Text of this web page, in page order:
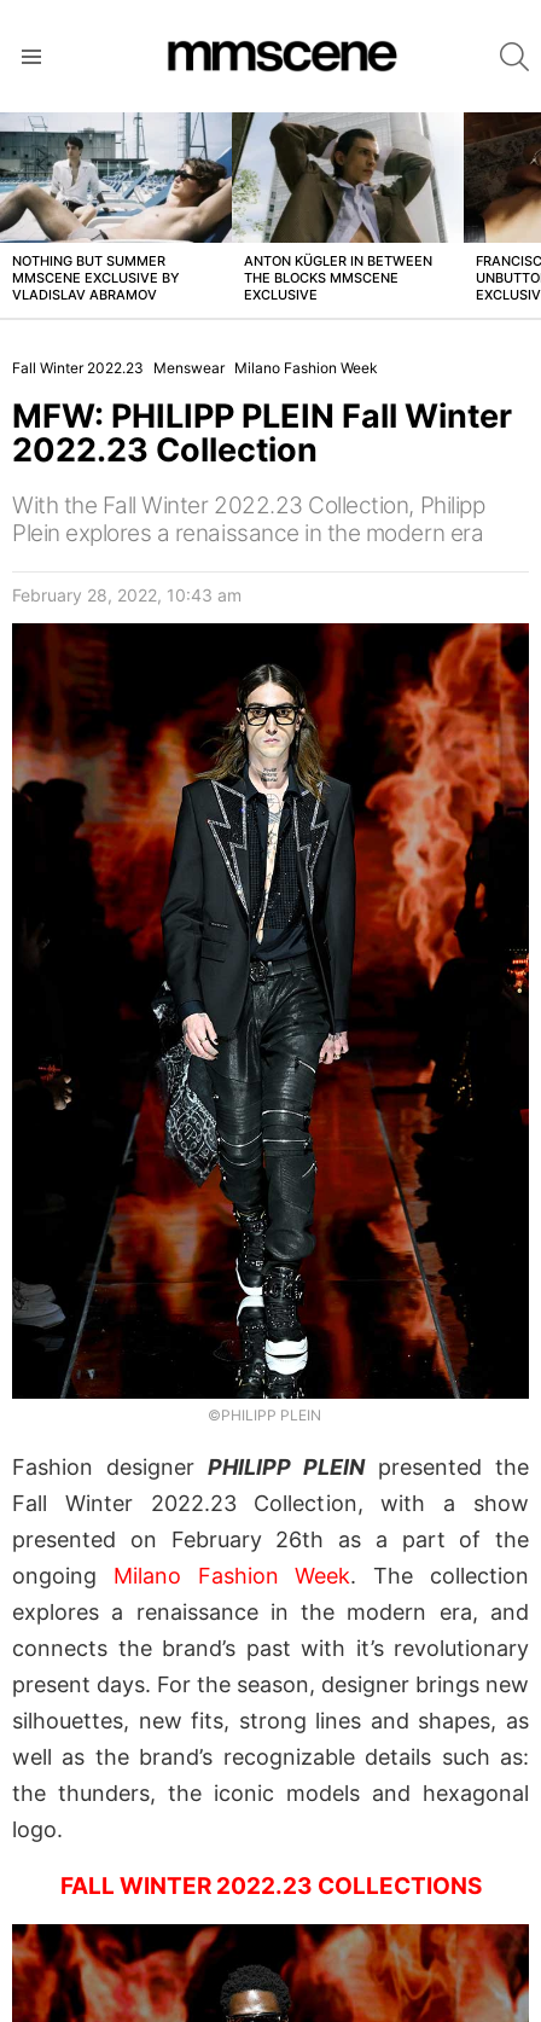
LATEST
STORIES
NOTHING BUT SUMMER
MMSCENE EXCLUSIVE BY
VLADISLAV ABRAMOV
ANTON KÜGLER IN BETWEEN
THE BLOCKS MMSCENE
EXCLUSIVE
Fall Winter 2022.23 Menswear Milano Fashion Week
MFW: PHILIPP PLEIN Fall Winter
2022.23 Collection
With the Fall Winter 2022.23 Collection, Philipp
Plein explores a renaissance in the modern era
February 28, 2022, 10:43 am
©PHILIPP PLEIN
Fashion designer PHILIPP PLEINpresented the
Fall Winter 2022.23 Collection, with a show
presented on February 26th as a part of the
ongoing Milano Fashion Week. The collection
explores a renaissance in the modern era, and
connects the brand’s past with it’s revolutionary
present days. For the season, designer brings new
silhouettes, new fits, strong lines and shapes, as
well as the brand’s recognizable details such as:
the thunders, the iconic models and hexagonal
logo.
FALL WINTER 2022.23 COLLECTIONS